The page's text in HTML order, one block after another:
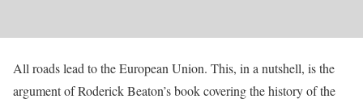
All roads lead to the European Union. This, in a nutshell, is the
argument of Roderick Beaton’s book covering the history of the